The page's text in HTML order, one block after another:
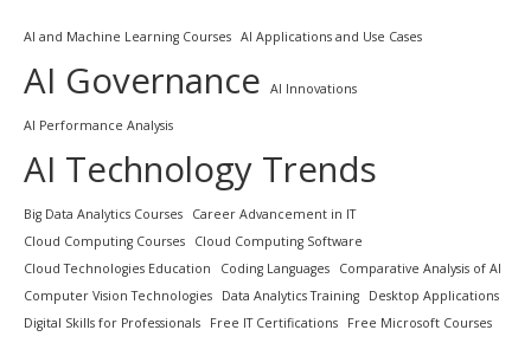
AI and Machine Learning Courses AI Applications and Use Cases
AI Governance AI Innovations
AI Performance Analysis
AI Technology Trends
Big Data Analytics Courses
Career Advancement in IT
Cloud Computing Courses
Cloud Computing Software
Cloud Technologies Education
Coding Languages
Comparative Analysis of AI
Computer Vision Technologies
Data Analytics Training
Desktop Applications
Digital Skills for Professionals
Free IT Certifications Free Microsoft Courses